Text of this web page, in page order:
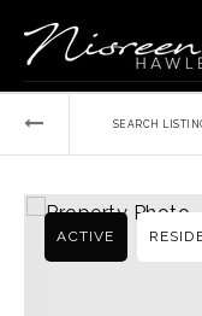
SEARCH
ACTIVE